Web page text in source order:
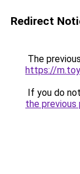
Redirect
The
https://
If you do
the previous